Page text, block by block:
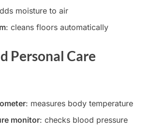
moisture to air
: cleans floors automatically
Personal Care
: measures body temperature
monitor: checks blood pressure